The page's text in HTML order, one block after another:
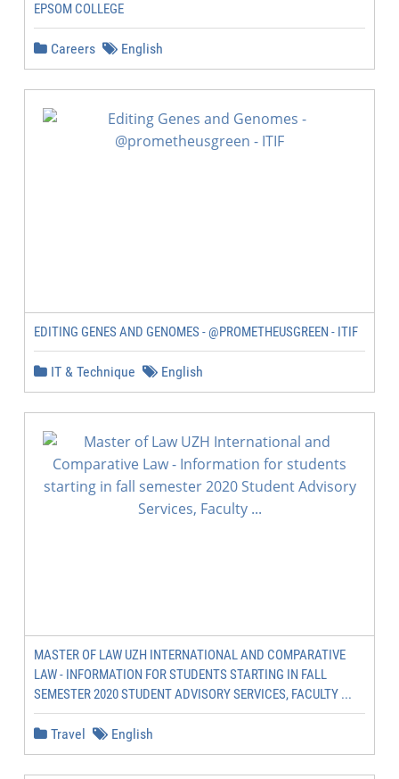
EPSOM COLLEGE
Careers English
EDITING GENES AND GENOMES - @PROMETHEUSGREEN - ITIF
IT & Technique English
MASTER OF LAW UZH INTERNATIONAL AND COMPARATIVE
LAW - INFORMATION FOR STUDENTS STARTING IN FALL
SEMESTER 2020 STUDENT ADVISORY SERVICES, FACULTY ...
Travel English